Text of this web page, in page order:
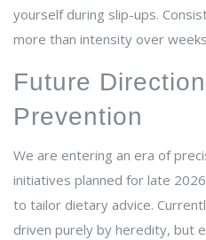
yourself during slip-ups.
more than intensity over
Future
Prevention
We are entering an era of
initiatives planned for late
to tailor dietary advice.
driven purely by heredity, but